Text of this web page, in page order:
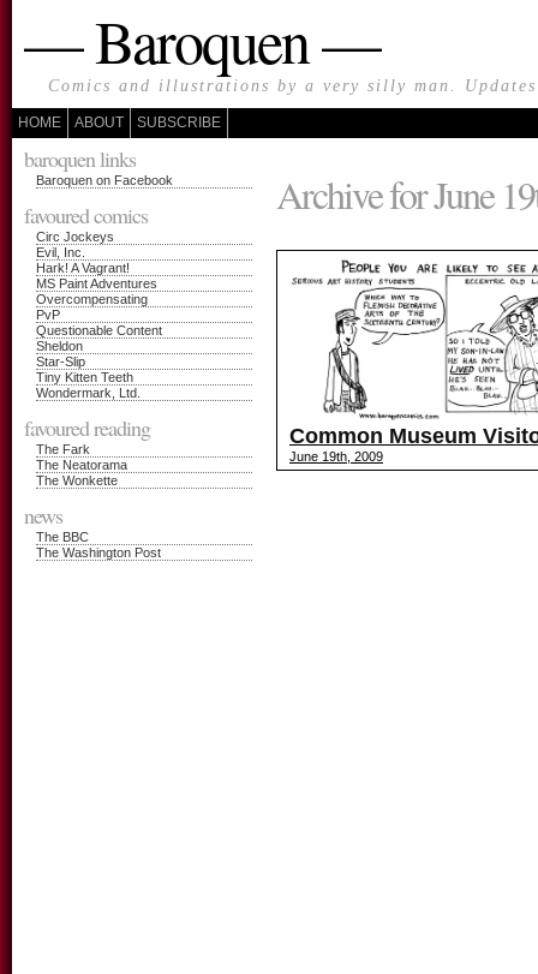
— Baroquen —
Comics and illustrations by a very silly man. Updates
HOME ABOUT SUBSCRIBE
baroquen links
Baroquen on Facebook
favoured comics
Circ Jockeys
Evil, Inc.
Hark! A Vagrant!
MS Paint Adventures
Overcompensating
PvP
Questionable Content
Sheldon
Star-Slip
Tiny Kitten Teeth
Wondermark, Ltd.
favoured reading
The Fark
The Neatorama
The Wonkette
news
The BBC
The Washington Post
Archive for June
Common Museum
June 19th, 2009